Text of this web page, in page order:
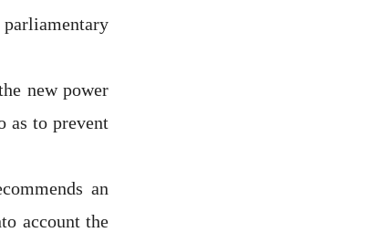
new power
as to prevent
an
account the